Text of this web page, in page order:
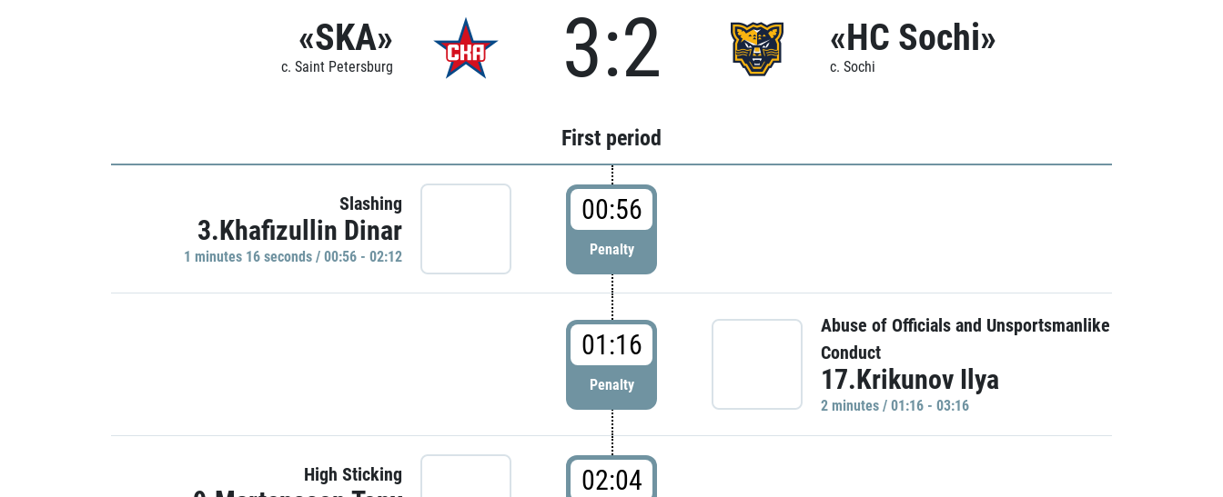
«SKA»
c. Saint Petersburg 3:2 «HC Sochi»
c. Sochi
First period
Slashing
3.Khafizullin Dinar
1 minutes 16 seconds / 00:56 - 02:12
00:56
Penalty
01:16
Penalty
Abuse of Officials and Unsportsmanlike
Conduct
17.Krikunov Ilya
2 minutes / 01:16 - 03:16
High Sticking 02:04